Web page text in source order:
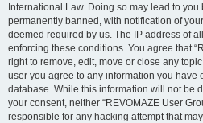
International Law. Doing so may lead to
permanently banned, with notification of
deemed required by us. The IP address of
enforcing these conditions. You agree that
right to remove, edit, move or close any
user you agree to any information you have
database. While this information will not be
your consent, neither “REVOMAZE User
responsible for any hacking attempt that